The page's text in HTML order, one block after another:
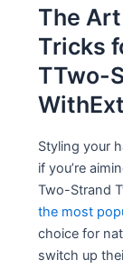
The
Tricks
TTwo-
Styling your
if you’re
Two-Strand
the most
choice for
switch up